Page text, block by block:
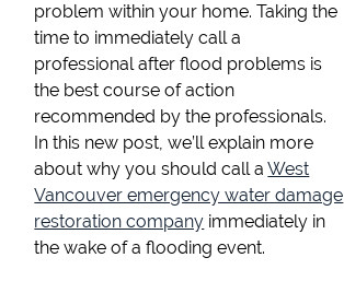
problem within your home. Taking the
time to immediately call a
professional after flood problems is
the best course of action
recommended by the professionals.
In this new post, we’ll explain more
about why you should call aWest
Vancouver emergency water damage
restoration company immediately in
the wake of a flooding event.